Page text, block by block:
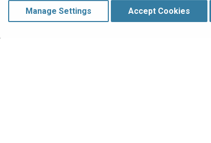
Troubleshooting
ExtendManage Settings Accept Cookies